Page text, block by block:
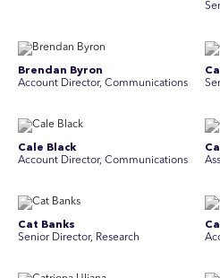
Brendan Byron
Account Director, Communications
Cale Black
Account Director, Communications
Cat Banks
Senior Director, Research